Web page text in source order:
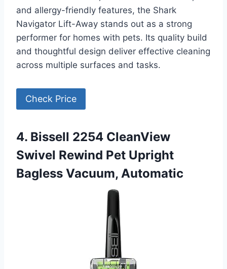
and allergy-friendly features, the Shark
Navigator Lift-Away stands out as a strong
performer for homes with pets. Its quality build
and thoughtful design deliver effective cleaning
across multiple surfaces and tasks.
Check Price
4. Bissell 2254 CleanView
Swivel Rewind Pet Upright
Bagless Vacuum, Automatic